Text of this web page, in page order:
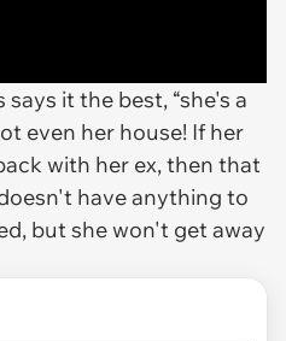
it the best, “she's a
even her house! If her
with her ex, then that
have anything to
but she won't get away